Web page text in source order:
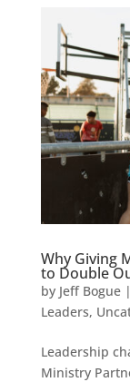
Why Giving
to Double
by Jeff Bogue|
Leaders,
Leadership
Ministry